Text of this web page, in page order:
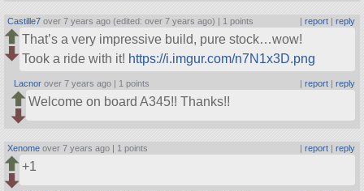
Castille7 over 7 years ago (edited: over 7 years ago) | 1 points | report| reply
That’s a very impressive build, pure stock…wow!
Took a ride with it! https://i.imgur.com/n7N1x3D.png
Lacnor over 7 years ago | 1 points | report| reply
Welcome on board A345!! Thanks!!
Xenome over 7 years ago | 1 points | report| reply
+1